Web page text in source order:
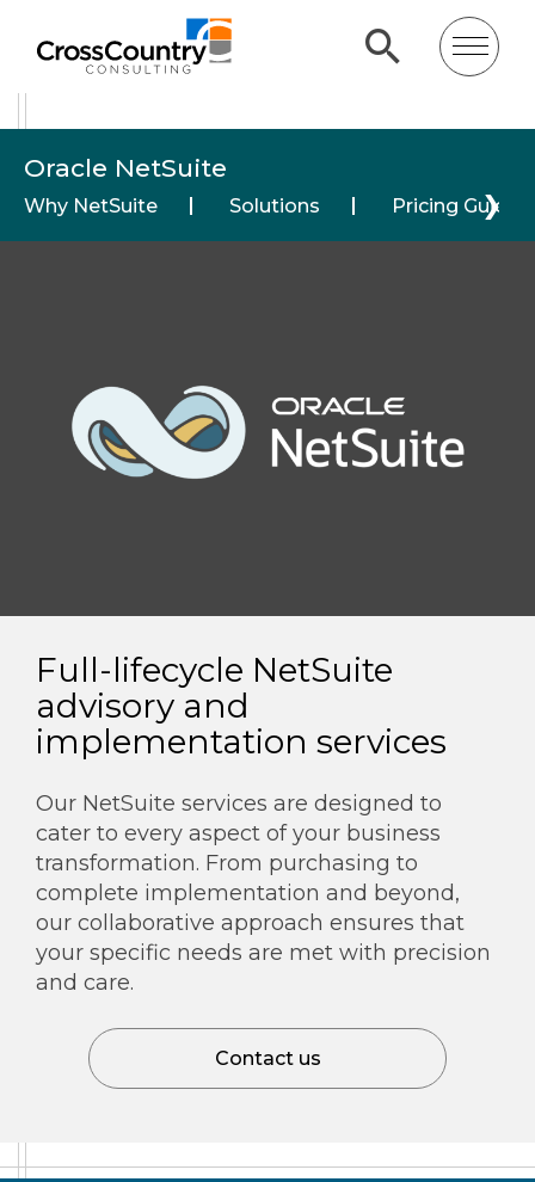
Oracle NetSuite
Why NetSuite Solutions Pricing Guide
❯
Full-lifecycle NetSuite
advisory and
implementation services
Our NetSuite services are designed to
cater to every aspect of your business
transformation. From purchasing to
complete implementation and beyond,
our collaborative approach ensures that
your specific needs are met with precision
and care.
Contact us